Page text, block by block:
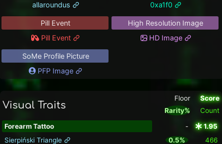
allaroundus
0xa1f0
Pill Event
Pill Event
High Resolution Image
HD Image
SoMe Profile Picture
PFP Image
Visual Traits
Floor
Rarity%
Score
Count
Forearm Tattoo -
1.95
Sierpiński Triangle
0.5%
466